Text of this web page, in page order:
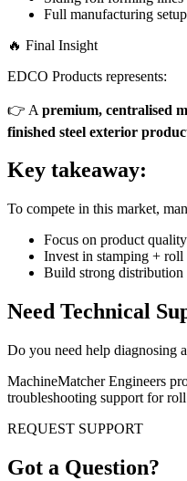
Full manufacturing
🔥 Final Insight
EDCO Products represents:
👉 A premium, centralised
finished steel exterior
Key takeaway:
To compete in this market,
Focus on product
Invest in stamping + roll
Build strong distribution
Need Technical
Do you need help diagnosing
MachineMatcher Engineers
troubleshooting support for
REQUEST SUPPORT
Got a Question?